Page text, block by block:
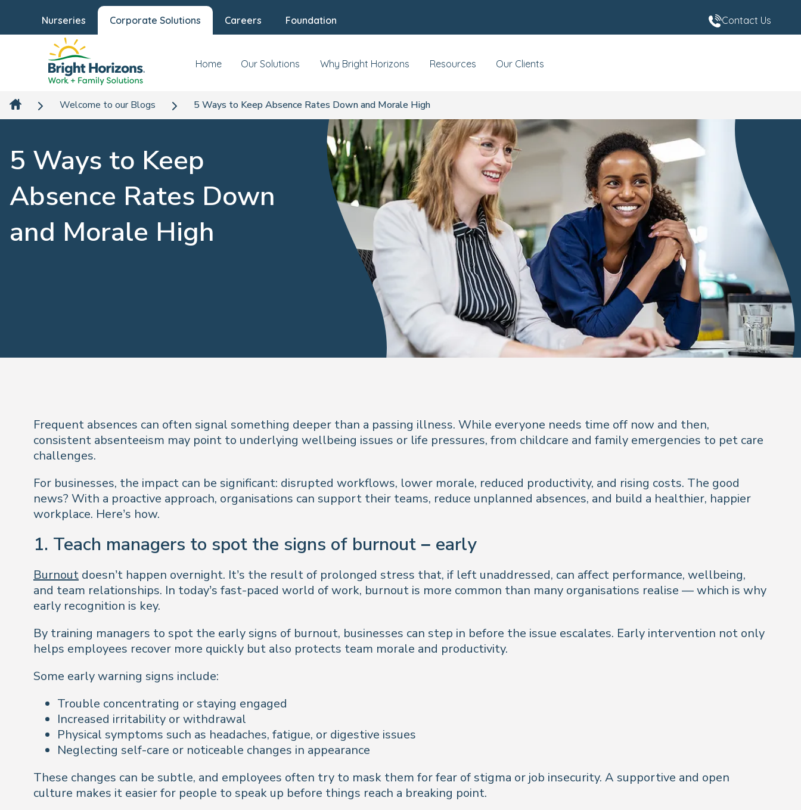
Nurseries Corporate Solutions Careers Foundation Contact Us
Home Our Solutions Why Bright Horizons Resources Our Clients
Welcome to our Blogs 5 Ways to Keep Absence Rates Down and Morale High
5 Ways to Keep
Absence Rates Down
and Morale High
Frequent absences can often signal something deeper than a passing illness. While everyone needs time off now and then,
consistent absenteeism may point to underlying wellbeing issues or life pressures, from childcare and family emergencies to pet care
challenges.
For businesses, the impact can be significant: disrupted workflows, lower morale, reduced productivity, and rising costs. The good
news? With a proactive approach, organisations can support their teams, reduce unplanned absences, and build a healthier, happier
workplace. Here’s how.
1. Teach managers to spot the signs of burnout – early
Burnout doesn’t happen overnight. It’s the result of prolonged stress that, if left unaddressed, can affect performance, wellbeing,
and team relationships. In today’s fast-paced world of work, burnout is more common than many organisations realise — which is why
early recognition is key.
By training managers to spot the early signs of burnout, businesses can step in before the issue escalates. Early intervention not only
helps employees recover more quickly but also protects team morale and productivity.
Some early warning signs include:
Trouble concentrating or staying engaged
Increased irritability or withdrawal
Physical symptoms such as headaches, fatigue, or digestive issues
Neglecting self-care or noticeable changes in appearance
These changes can be subtle, and employees often try to mask them for fear of stigma or job insecurity. A supportive and open
culture makes it easier for people to speak up before things reach a breaking point.